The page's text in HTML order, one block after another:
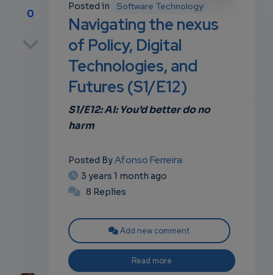
0
Posted in Software Technology
Navigating the nexus
of Policy, Digital
Technologies, and
Futures (S1/E12)
S1/E12: AI: You’d better do no
harm
Posted ByAfonso Ferreira
3 years 1 month ago
8 Replies
Add new comment
Read more